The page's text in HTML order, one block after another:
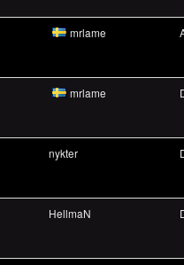
mrlame
mrlame
nykter
HellmaN